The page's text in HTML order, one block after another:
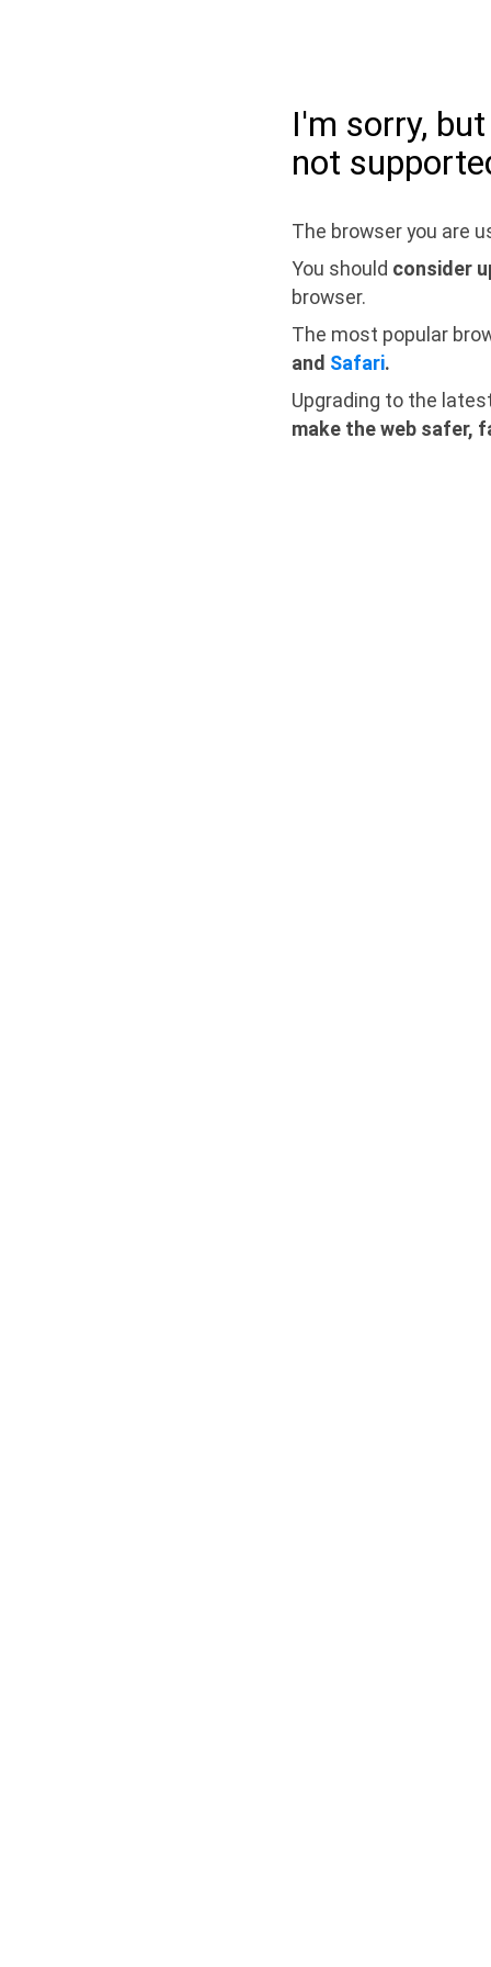
I'm sorry,
not
The browser you are
You should consider
browser.
The most popular
and Safari.
Upgrading to the
make the web safer,